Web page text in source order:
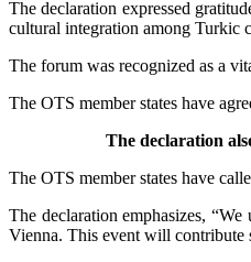
The declaration expressed
cultural integration among Turkic
The forum was recognized as a
The OTS member states have
The declaration
The OTS member states have
The declaration emphasizes,
Vienna. This event will